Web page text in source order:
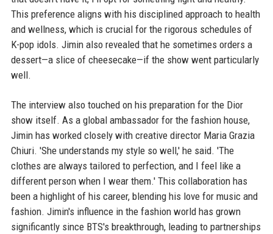
This preference aligns with his disciplined approach to health
and wellness, which is crucial for the rigorous schedules of
K-pop idols. Jimin also revealed that he sometimes orders a
dessert—a slice of cheesecake—if the show went particularly
well.
The interview also touched on his preparation for the Dior
show itself. As a global ambassador for the fashion house,
Jimin has worked closely with creative director Maria Grazia
Chiuri. 'She understands my style so well,' he said. 'The
clothes are always tailored to perfection, and I feel like a
different person when I wear them.' This collaboration has
been a highlight of his career, blending his love for music and
fashion. Jimin's influence in the fashion world has grown
significantly since BTS's breakthrough, leading to partnerships